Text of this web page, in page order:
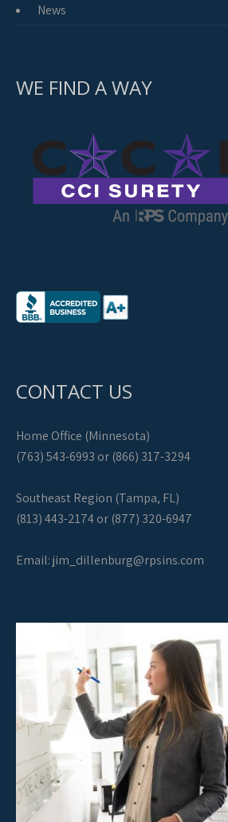
News
WE FIND A WAY
CONTACT US
Home Office (Minnesota)
(763) 543-6993 or (866) 317-3294
Southeast Region (Tampa, FL)
(813) 443-2174 or (877) 320-6947
Email:jim_dillenburg@rpsins.com